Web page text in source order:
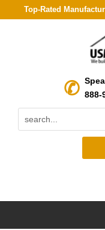
Top-Rated
888-